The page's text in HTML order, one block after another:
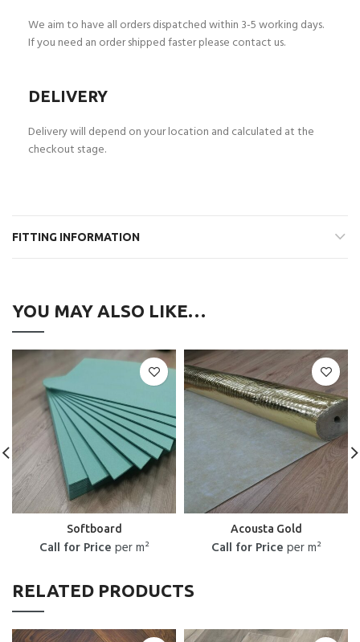
We aim to have all orders dispatched within 3-5 working days.
If you need an order shipped faster please contact us.
DELIVERY
Delivery will depend on your location and calculated at the
checkout stage.
FITTING INFORMATION
YOU MAY ALSO LIKE…
Softboard
Call for Price per m²
Acousta Gold
Call for Price per m²
RELATED PRODUCTS